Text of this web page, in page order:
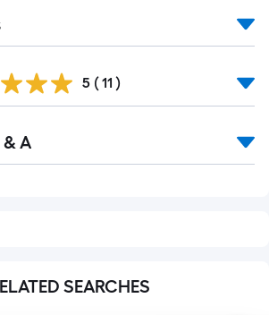
5 ( 11 )
A
SEARCHES